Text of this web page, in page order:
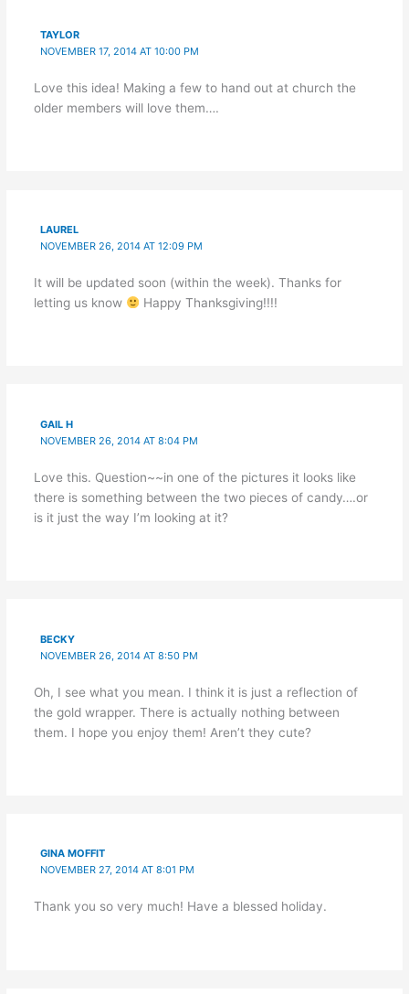
TAYLOR
NOVEMBER 17, 2014 AT 10:00 PM
Love this idea! Making a few to hand out at church the
older members will love them….
LAUREL
NOVEMBER 26, 2014 AT 12:09 PM
It will be updated soon (within the week). Thanks for
letting us know
Happy Thanksgiving!!!!
GAIL H
NOVEMBER 26, 2014 AT 8:04 PM
Love this. Question~~in one of the pictures it looks like
there is something between the two pieces of candy….or
is it just the way I’m looking at it?
BECKY
NOVEMBER 26, 2014 AT 8:50 PM
Oh, I see what you mean. I think it is just a reflection of
the gold wrapper. There is actually nothing between
them. I hope you enjoy them! Aren’t they cute?
GINA MOFFIT
NOVEMBER 27, 2014 AT 8:01 PM
Thank you so very much! Have a blessed holiday.